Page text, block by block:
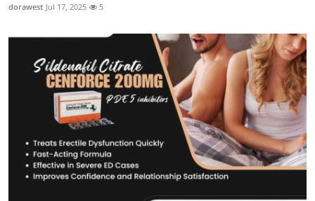
dorawest Jul 17, 2025 5